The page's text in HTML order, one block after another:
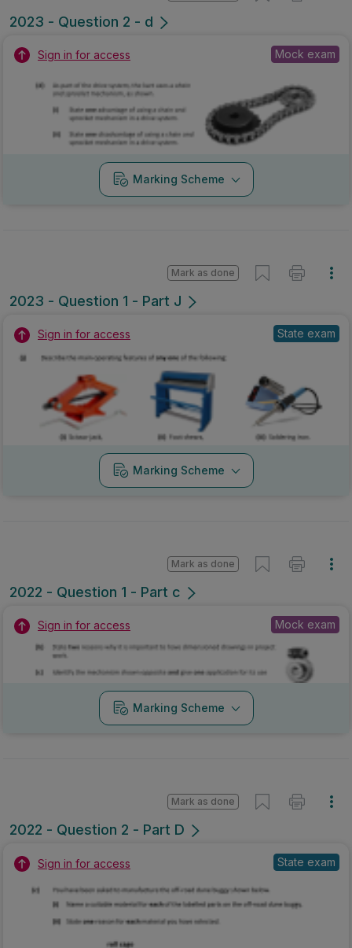
2023 - Question 2 - d
Sign in for access Mock exam
Marking Scheme
2023 - Question 1 - Part J
Mark as done
Sign in for access State exam
Marking Scheme
2022 - Question 1 - Part c
Mark as done
Sign in for access Mock exam
Marking Scheme
2022 - Question 2 - Part D
Mark as done
Sign in for access State exam